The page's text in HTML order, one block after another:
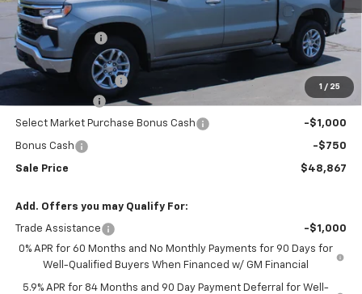
1 / 25
MSRP: $53,795
Meier Discount: -$2,000
Internet Price:
$51,795
Documentation Fee
+$322
-$1,500
Select Market Purchase Bonus Cash -$1,000
Bonus Cash -$750
Sale Price $48,867
Add. Offers you may Qualify For:
Trade Assistance
-$1,000
0% APR for 60 Months and No Monthly Payments for 90 Days for
Well-Qualified Buyers When Financed w/ GM Financial
5.9% APR for 84 Months and 90 Day Payment Deferral for Well-